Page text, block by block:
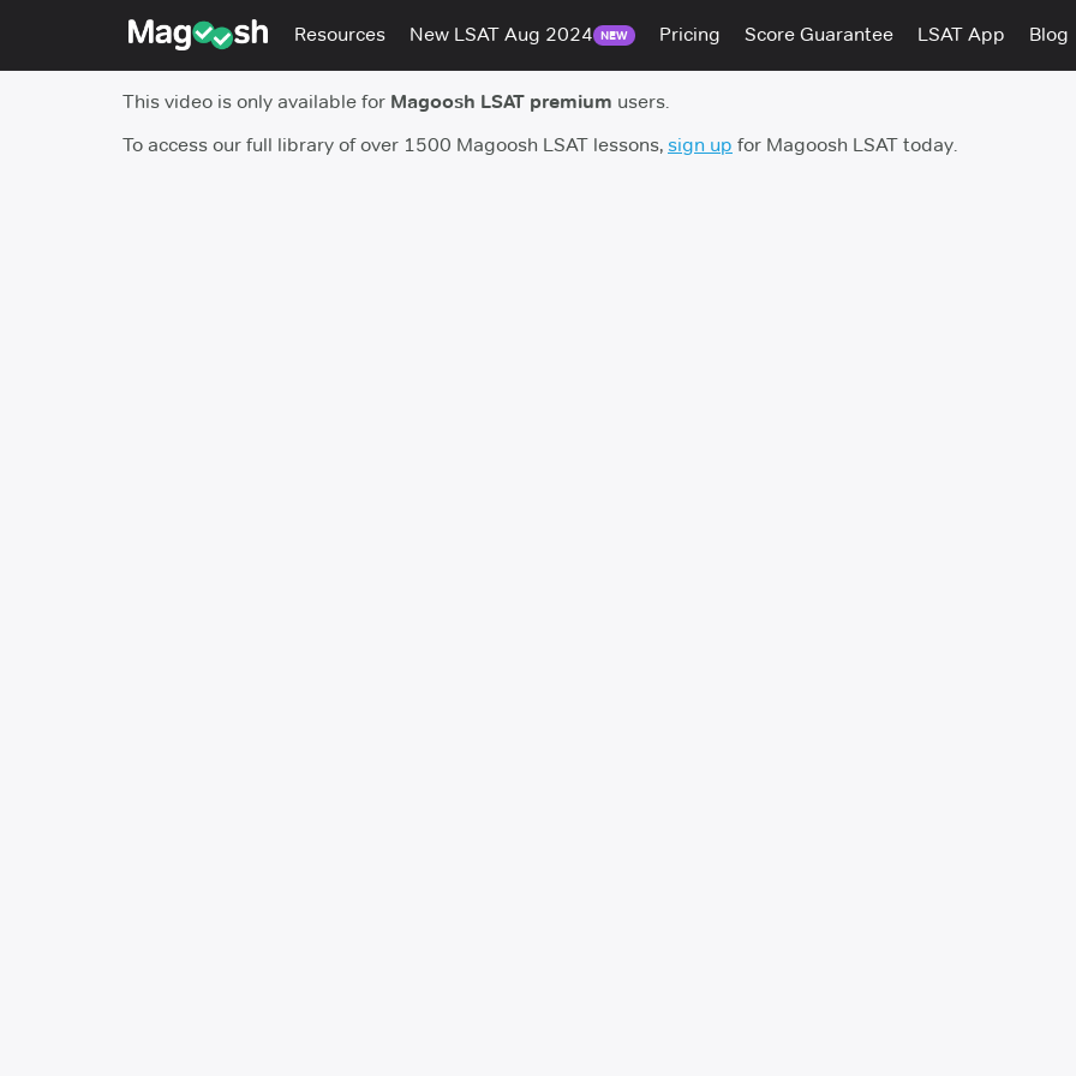
Resources New LSAT Aug 2024 NEW Pricing Score Guarantee LSAT App Blog
This video is only available for Magoosh LSAT premium users.
To access our full library of over 1500 Magoosh LSAT lessons, sign up for Magoosh LSAT today.